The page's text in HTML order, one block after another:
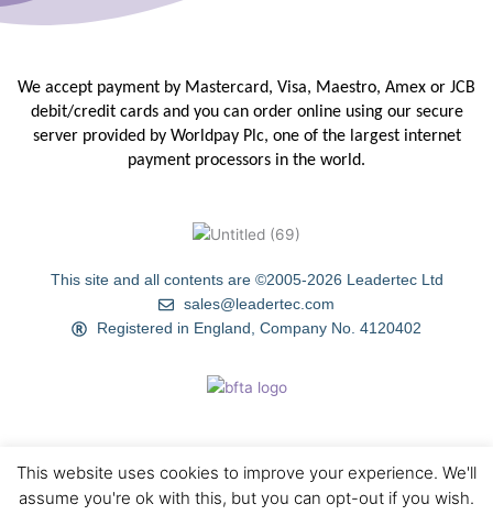
We accept payment by Mastercard, Visa, Maestro, Amex or JCB
debit/credit cards and you can order online using our secure
server provided by Worldpay Plc, one of the largest internet
payment processors in the world.
This site and all contents are ©2005-2026 Leadertec Ltd
sales@leadertec.com
Registered in England, Company No. 4120402
HOME ABOUT US TIPS & TECHNIQUES GALLERY
This website uses cookies to improve your experience. We'll
assume you're ok with this, but you can opt-out if you wish.